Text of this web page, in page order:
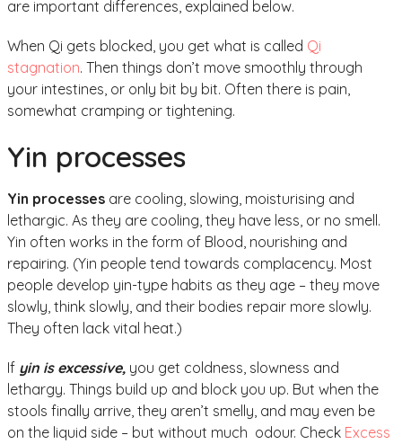
are important differences, explained below.
When Qi gets blocked, you get what is called Qi
stagnation. Then things don’t move smoothly through
your intestines, or only bit by bit. Often there is pain,
somewhat cramping or tightening.
Yin processes
Yin processes are cooling, slowing, moisturising and
lethargic. As they are cooling, they have less, or no smell.
Yin often works in the form of Blood, nourishing and
repairing. (Yin people tend towards complacency. Most
people develop yin-type habits as they age – they move
slowly, think slowly, and their bodies repair more slowly.
They often lack vital heat.)
If yin is excessive, you get coldness, slowness and
lethargy. Things build up and block you up. But when the
stools finally arrive, they aren’t smelly, and may even be
on the liquid side – but without much odour. Check Excess